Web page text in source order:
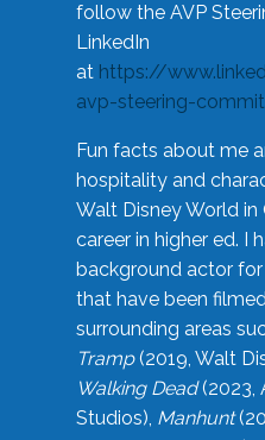
follow the AVP
LinkedIn
at https://
avp-steering-
Fun facts about me
hospitality and
Walt Disney World
career in higher ed. I
background actor
that have been
surrounding areas
Tramp(2019, Walt
Walking Dead(2023,
Studios), Manhunt